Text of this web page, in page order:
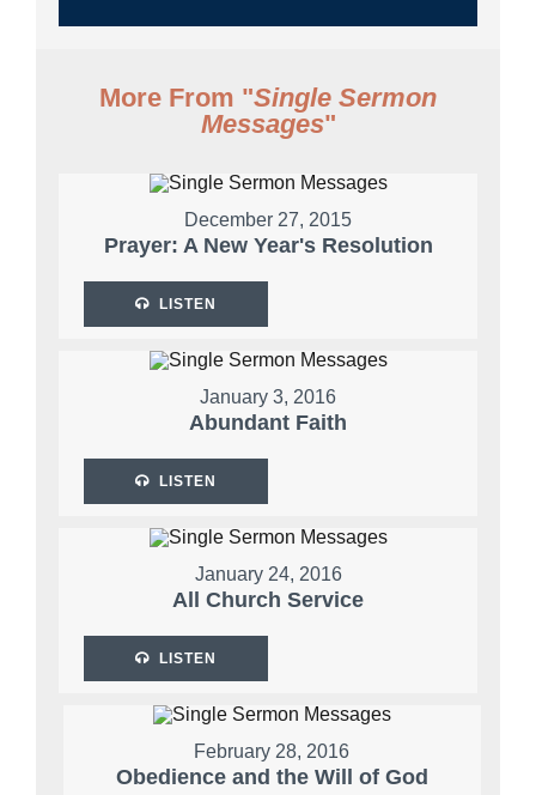
More From "Single Sermon
Messages"
December 27, 2015
Prayer: A New Year's Resolution
LISTEN
January 3, 2016
Abundant Faith
LISTEN
January 24, 2016
All Church Service
LISTEN
February 28, 2016
Obedience and the Will of God